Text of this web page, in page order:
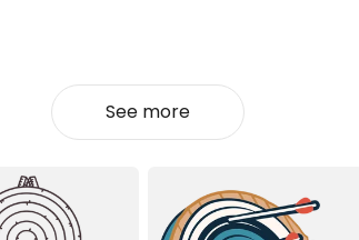
See more